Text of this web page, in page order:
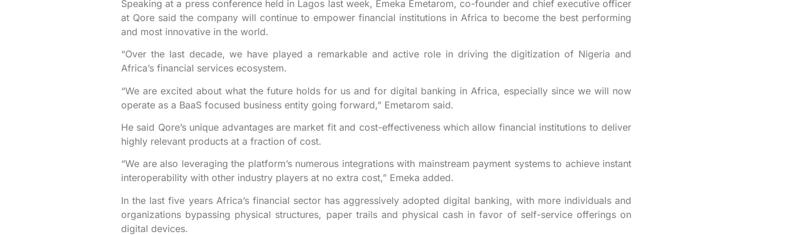
Speaking at a press conference held in Lagos last week, Emeka Emetarom, co-founder and chief executive officer
at Qore said the company will continue to empower financial institutions in Africa to become the best performing
and most innovative in the world.
“Over the last decade, we have played a remarkable and active role in driving the digitization of Nigeria and
Africa’s financial services ecosystem.
“We are excited about what the future holds for us and for digital banking in Africa, especially since we will now
operate as a BaaS focused business entity going forward,” Emetarom said.
He said Qore’s unique advantages are market fit and cost-effectiveness which allow financial institutions to deliver
highly relevant products at a fraction of cost.
“We are also leveraging the platform’s numerous integrations with mainstream payment systems to achieve instant
interoperability with other industry players at no extra cost,” Emeka added.
In the last five years Africa’s financial sector has aggressively adopted digital banking, with more individuals and
organizations bypassing physical structures, paper trails and physical cash in favor of self-service offerings on
digital devices.